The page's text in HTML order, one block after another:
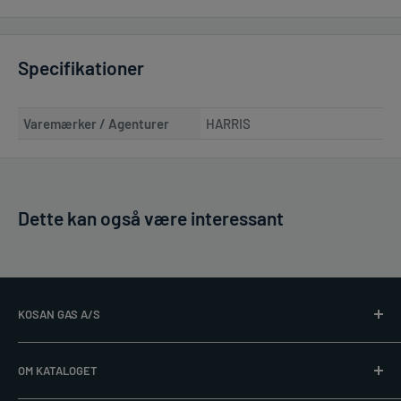
Specifikationer
Varemærker / Agenturer HARRIS
Dette kan også være interessant
KOSAN GAS A/S
OM KATALOGET